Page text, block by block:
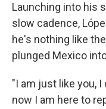
Launching into his
slow cadence,
he's nothing like
plunged Mexico
"I am just like you,
now I am here to